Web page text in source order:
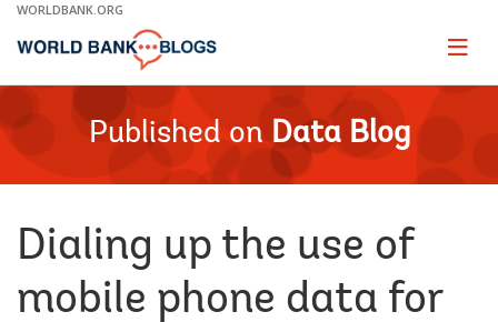
Skip
Main
WORLDBANK.ORG
Page
Published on Data Blog
Dialing up the use of
mobile phone data for